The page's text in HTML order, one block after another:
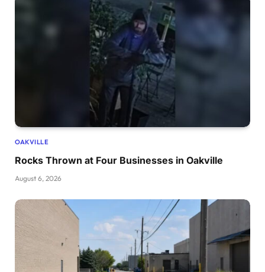
OAKVILLE
Rocks Thrown at Four Businesses in Oakville
August 6, 2026